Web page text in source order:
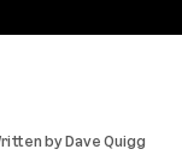
byDave Quigg